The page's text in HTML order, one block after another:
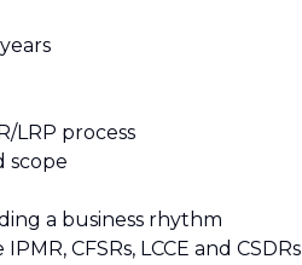
LRP process
scope
a business rhythm
CFSRs, LCCE and CSDRs